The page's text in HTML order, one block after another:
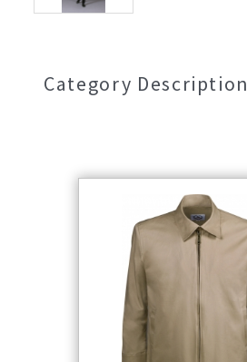
Category Description